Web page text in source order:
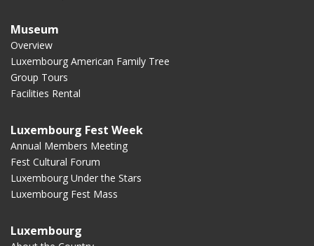
Museum
Overview
Luxembourg American Family Tree
Group Tours
Facilities Rental
Luxembourg Fest Week
Annual Members Meeting
Fest Cultural Forum
Luxembourg Under the Stars
Luxembourg Fest Mass
Luxembourg